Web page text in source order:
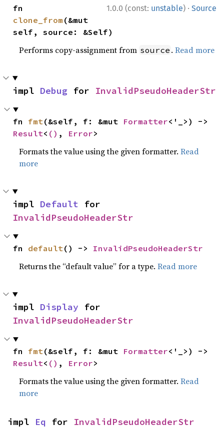
1.0.0 (const: unstable) · Source
clone_from (&mut
self, source: &Self)
Performs copy-assignment from source .Read more
impl Debug for InvalidPseudoHeaderStr
fn fmt(&self, f: &mut Formatter
Result< () , Error>
Formats the value using the given formatter.Read
more
impl Default
InvalidPseudoHeaderStr
fn default() -> InvalidPseudoHeaderStr
Returns the “default value” for a type.Read more
impl Display
InvalidPseudoHeaderStr
fn fmt(&self, f: &mut Formatter
Result< () , Error>
Formats the value using the given formatter.Read
more
impl Eq for InvalidPseudoHeaderStr